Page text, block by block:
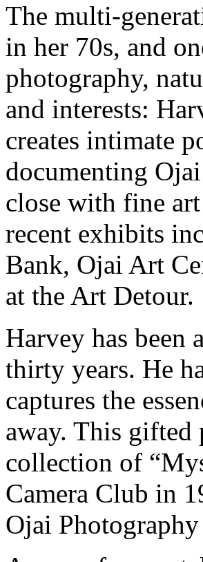
The multi-
in her 70s, and
photography,
and interests:
creates intimate
documenting
close with fine
recent exhibits
Bank, Ojai Art
at the Art Detour.
Harvey has been
thirty years. He
captures the
away. This gifted
collection of
Camera Club in
Ojai